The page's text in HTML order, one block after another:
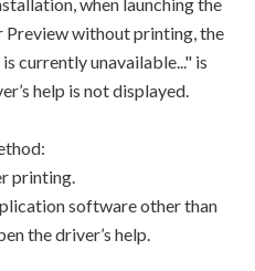
Preview without printing, the
currently unavailable..." is
help is not displayed.
printing.
software other than
the driver’s help.